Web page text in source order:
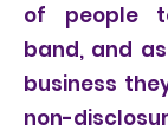
of people
band, and
business
non-